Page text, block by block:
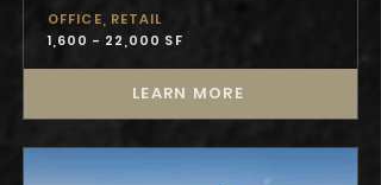
OFFICE, RETAIL
1,600 - 22,000 SF
LEARN MORE